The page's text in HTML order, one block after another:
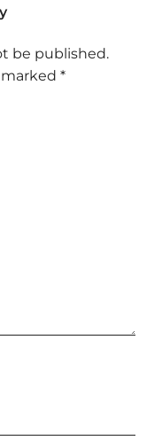
be published.
marked*